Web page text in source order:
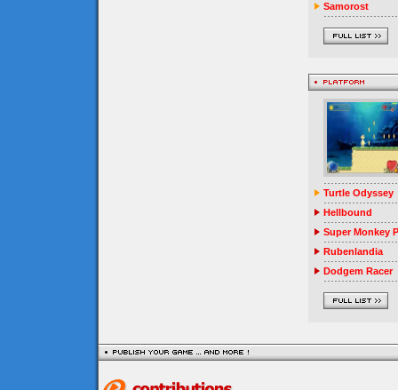
Samorost
Turtle Odyssey
Hellbound
Super Monkey
Rubenlandia
Dodgem Racer